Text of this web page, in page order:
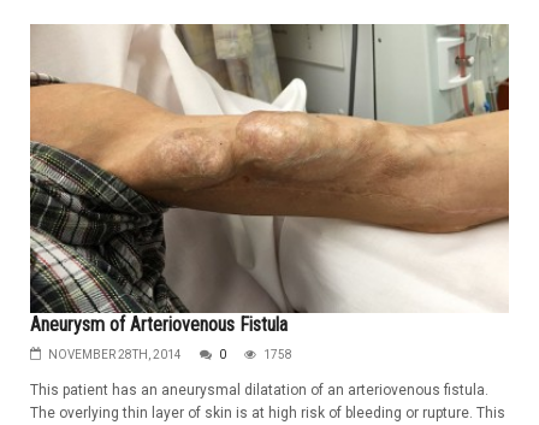
Aneurysm of Arteriovenous Fistula
NOVEMBER 28TH, 2014 0 1758
This patient has an aneurysmal dilatation of an arteriovenous fistula.
The overlying thin layer of skin is at high risk of bleeding or rupture. This